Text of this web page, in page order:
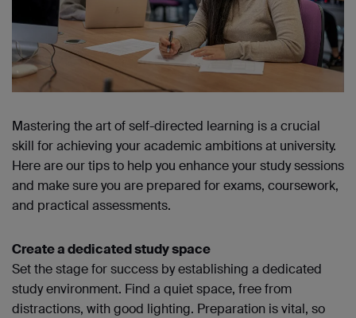
Mastering the art of self-directed learning is a crucial
skill for achieving your academic ambitions at university.
Here are our tips to help you enhance your study sessions
and make sure you are prepared for exams, coursework,
and practical assessments.
Create a dedicated study space
Set the stage for success by establishing a dedicated
study environment. Find a quiet space, free from
distractions, with good lighting. Preparation is vital, so